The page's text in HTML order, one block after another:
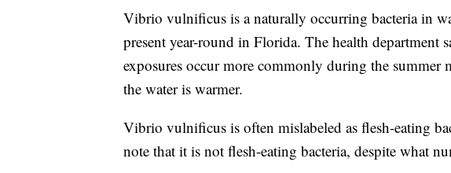
Vibrio vulnificus is a naturally occurring bacteria in
present year-round in Florida. The health department
exposures occur more commonly during the
the water is warmer.
Vibrio vulnificus is often mislabeled as flesh-eating
note that it is not flesh-eating bacteria, despite what